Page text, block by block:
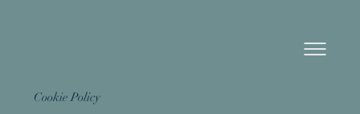
Cookie Policy